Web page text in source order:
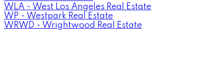
WLA - West Los Angeles Real Estate
WP - Westpark Real Estate
WRWD - Wrightwood Real Estate